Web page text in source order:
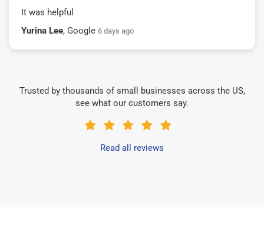
It was helpful
Yurina Lee, Google 6 days ago
Trusted by thousands of small businesses across the US,
see what our customers say.
Read all reviews